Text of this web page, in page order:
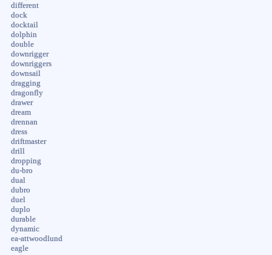
different
dock
docktail
dolphin
double
downrigger
downriggers
downsail
dragging
dragonfly
drawer
dream
drennan
dress
driftmaster
drill
dropping
du-bro
dual
dubro
duel
duplo
durable
dynamic
ea-attwoodlund
eagle